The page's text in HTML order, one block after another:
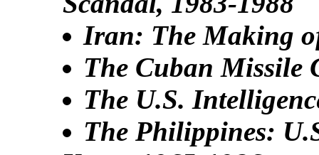
Iran: The Making
The Cuban Missile
The U.S.
The Philippines: